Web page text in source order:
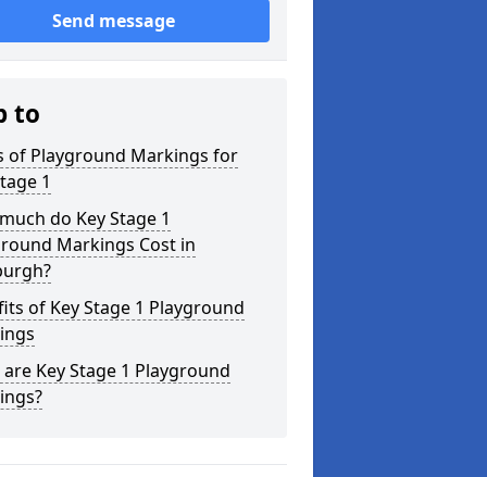
Send message
to
of Playground Markings for
1
do Key Stage 1
Markings Cost in
of Key Stage 1 Playground
Key Stage 1 Playground